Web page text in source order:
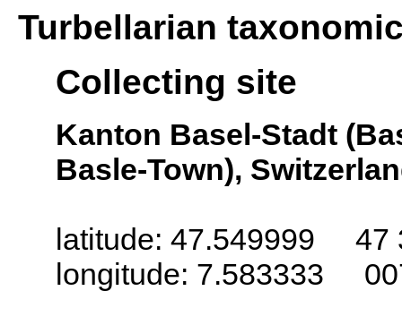
Turbellarian
Collecting site
Kanton Basel-Stadt
Basle-Town),
latitude: 47.549999 47
longitude: 7.583333